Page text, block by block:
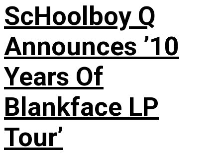
ScHoolboy Q
Announces ’10
Years Of
Blankface LP
Tour’